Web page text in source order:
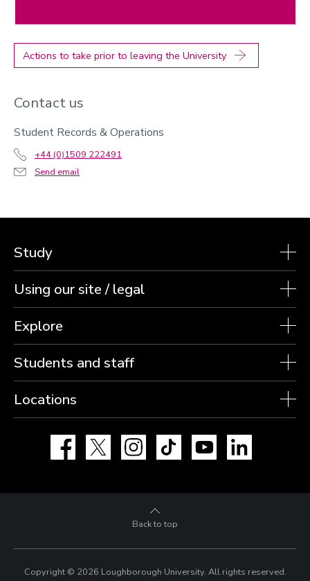
Actions to take prior to leaving the University
Contact us
Student Records & Operations
+44 (0)1509 222491
Send email
Study
Using our site / legal
Explore
Students and staff
Locations
Facebook Instagram TikTok YouTube
Back to top
Copyright © 2026 Loughborough University. All rights reserved.